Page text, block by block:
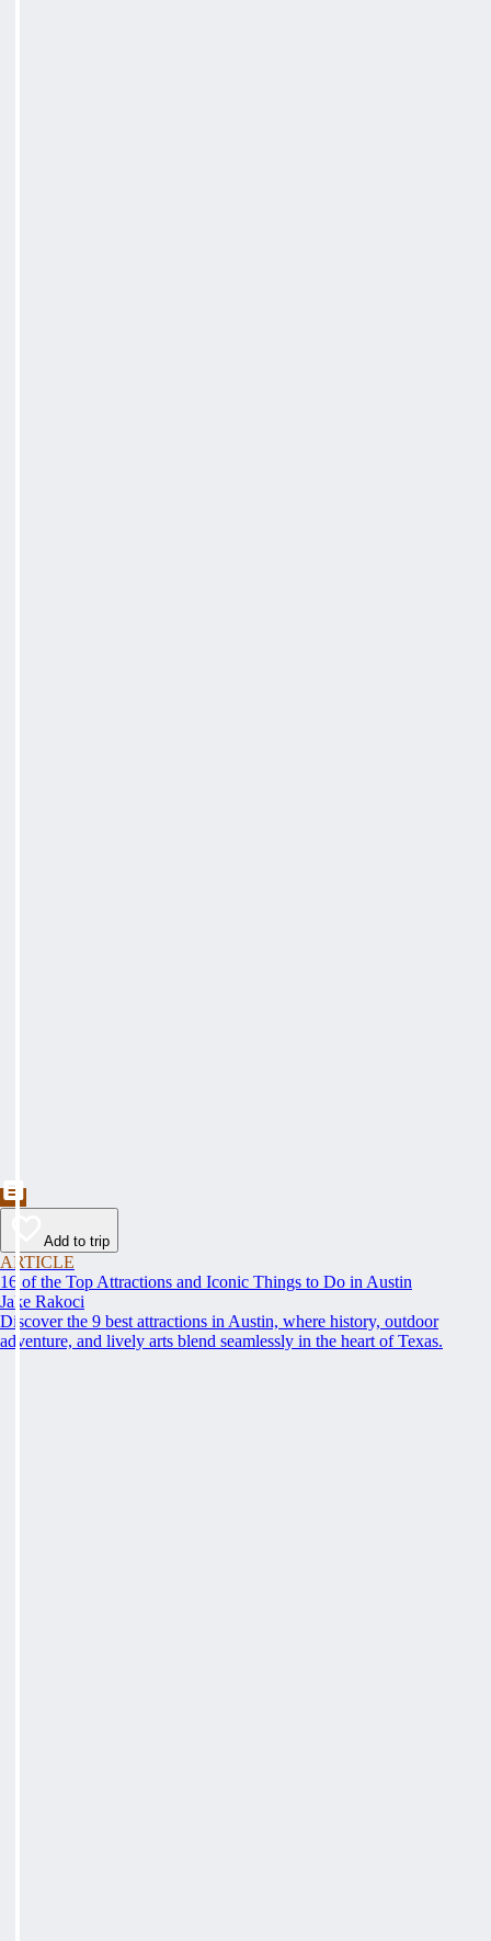
Add to trip
ARTICLE
16 of the Top Attractions and Iconic Things to Do in Austin
Jake Rakoci
Discover the 9 best attractions in Austin, where history, outdoor
adventure, and lively arts blend seamlessly in the heart of Texas.